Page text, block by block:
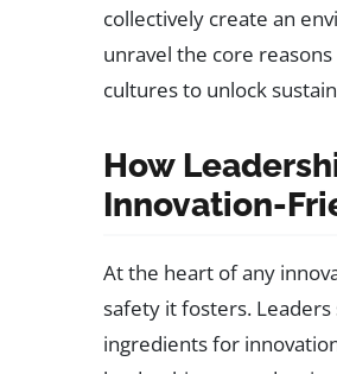
collectively create an
unravel the core
cultures to unlock
How
Innovation-
At the heart of any
safety it fosters.
ingredients for